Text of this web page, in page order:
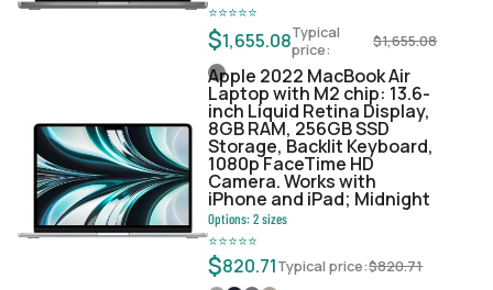
⭐⭐⭐⭐⭐
$1,655.08Typical
price:
$1,655.08
Apple 2022 MacBook Air
Laptop with M2 chip: 13.6-
inch Liquid Retina Display,
8GB RAM, 256GB SSD
Storage, Backlit Keyboard,
1080p FaceTime HD
Camera. Works with
iPhone and iPad; Midnight
Options:2sizes
⭐⭐⭐⭐⭐
$820.71Typical price:$820.71